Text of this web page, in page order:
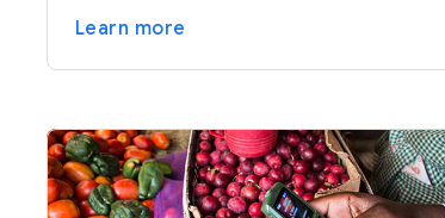
Learn more